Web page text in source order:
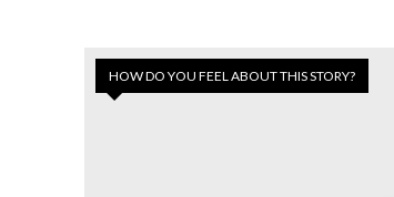
HOW DO YOU FEEL ABOUT THIS STORY?